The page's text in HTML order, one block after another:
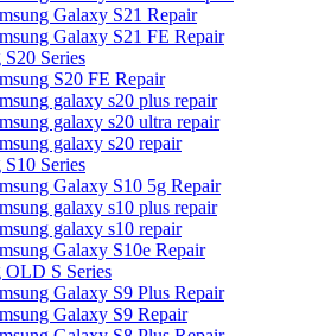
Galaxy S21 Repair
Galaxy S21 FE Repair
S20 Series
S20 FE Repair
galaxy s20 plus repair
galaxy s20 ultra repair
galaxy s20 repair
S10 Series
Galaxy S10 5g Repair
galaxy s10 plus repair
galaxy s10 repair
Galaxy S10e Repair
OLD S Series
Galaxy S9 Plus Repair
Galaxy S9 Repair